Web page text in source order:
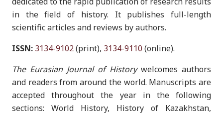
in the field of history. It publishes full-length
scientific articles and reviews by authors.
ISSN: 3134-9102(print), 3134-9110 (online).
The Eurasian Journal of Historywelcomes authors
and readers from around the world. Manuscripts are
accepted throughout the year in the following
sections: World History, History of Kazakhstan,